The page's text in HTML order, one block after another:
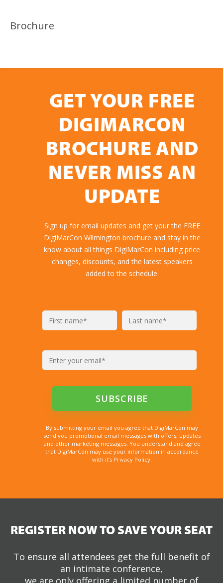
Brochure
GET YOUR FREE
DIGIMARCON
BROCHURE AND
NEVER MISS AN
UPDATE
Sign up for email updates and get your the FREE
DigiMarCon Wilmington brochure and stay in the
know about all things DigiMarCon including price
changes, discounts, and the latest speakers
added to the schedule.
By submitting your email you agree that DigiMarCon may
send you promotional email messages with offers, updates
and other marketing messages. You understand and agree
that DigiMarCon may use your information in accordance
with it’s Privacy Policy.
REGISTER NOW TO SAVE YOUR SEAT
To ensure all attendees get the full benefit of
an intimate conference,
we are only offering a limited number of